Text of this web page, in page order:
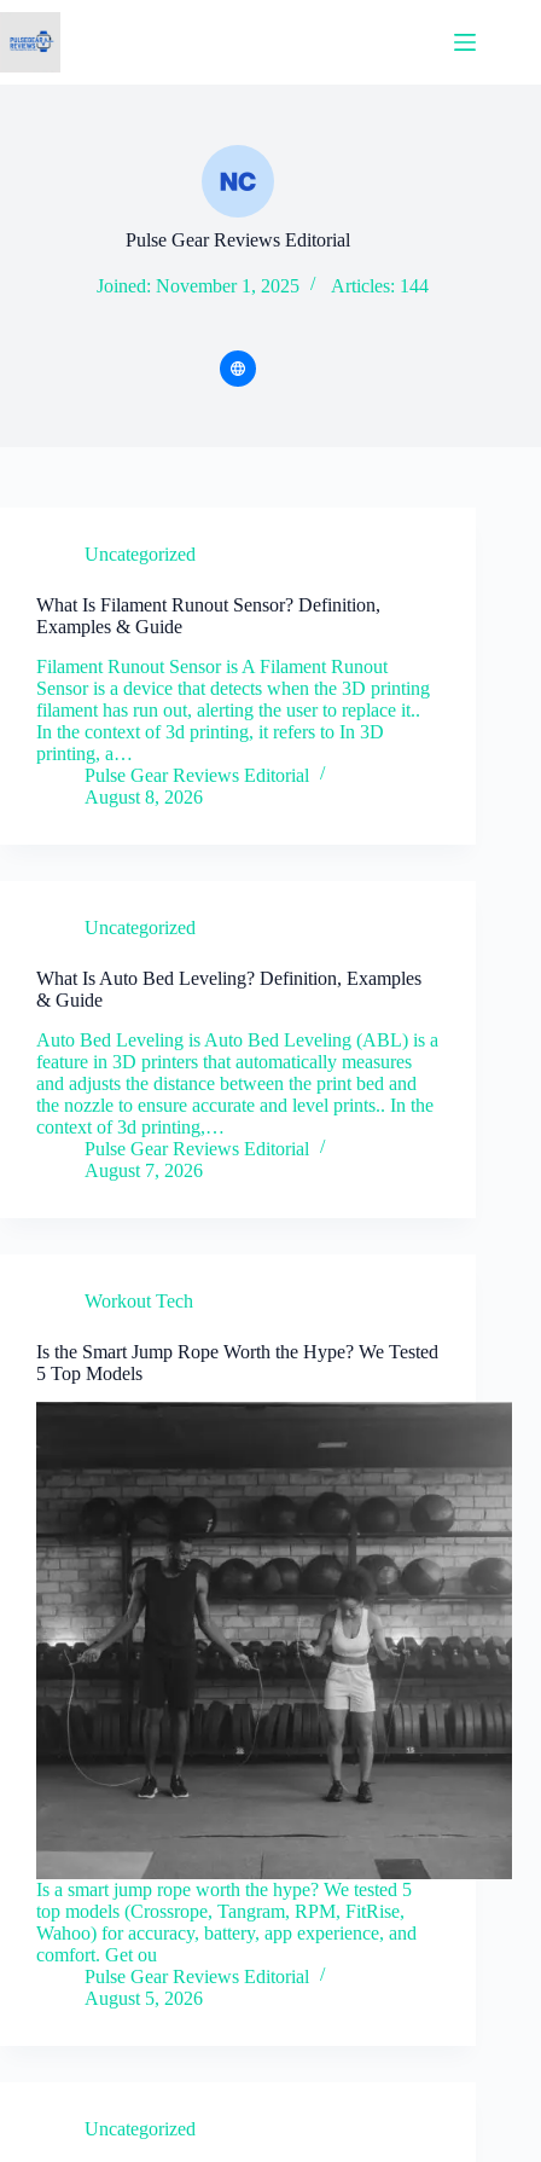
Skip
content
Pulse Gear Reviews Editorial
Joined: November 1, 2025 Articles: 144
Uncategorized
What Is Filament Runout Sensor? Definition,
Examples & Guide
Filament Runout Sensor is A Filament Runout
Sensor is a device that detects when the 3D printing
filament has run out, alerting the user to replace it..
In the context of 3d printing, it refers to In 3D
printing, a…
Pulse Gear Reviews Editorial
August 8, 2026
Uncategorized
What Is Auto Bed Leveling? Definition, Examples
& Guide
Auto Bed Leveling is Auto Bed Leveling (ABL) is a
feature in 3D printers that automatically measures
and adjusts the distance between the print bed and
the nozzle to ensure accurate and level prints.. In the
context of 3d printing,…
Pulse Gear Reviews Editorial
August 7, 2026
Workout Tech
Is the Smart Jump Rope Worth the Hype? We Tested
5 Top Models
Is a smart jump rope worth the hype? We tested 5
top models (Crossrope, Tangram, RPM, FitRise,
Wahoo) for accuracy, battery, app experience, and
comfort. Get ou
Pulse Gear Reviews Editorial
August 5, 2026
Uncategorized